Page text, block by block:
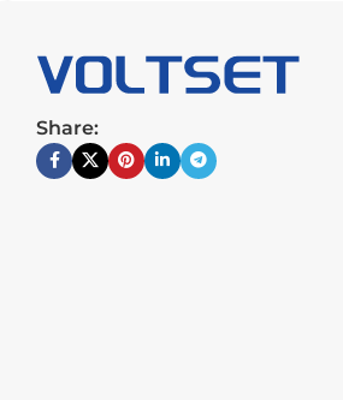
Share: